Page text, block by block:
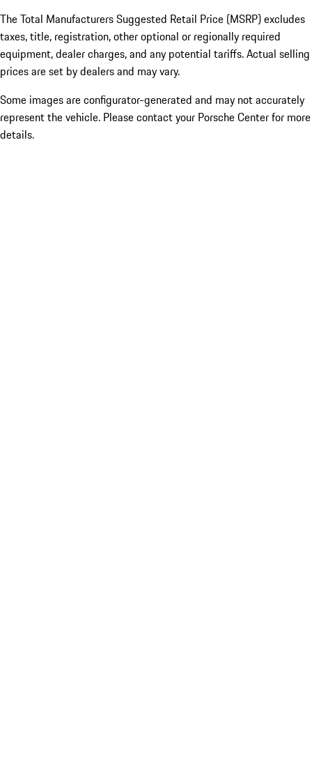
The Total Manufacturers Suggested Retail Price (MSRP) excludes
taxes, title, registration, other optional or regionally required
equipment, dealer charges, and any potential tariffs. Actual selling
prices are set by dealers and may vary.
Some images are configurator-generated and may not accurately
represent the vehicle. Please contact your Porsche Center for more
details.